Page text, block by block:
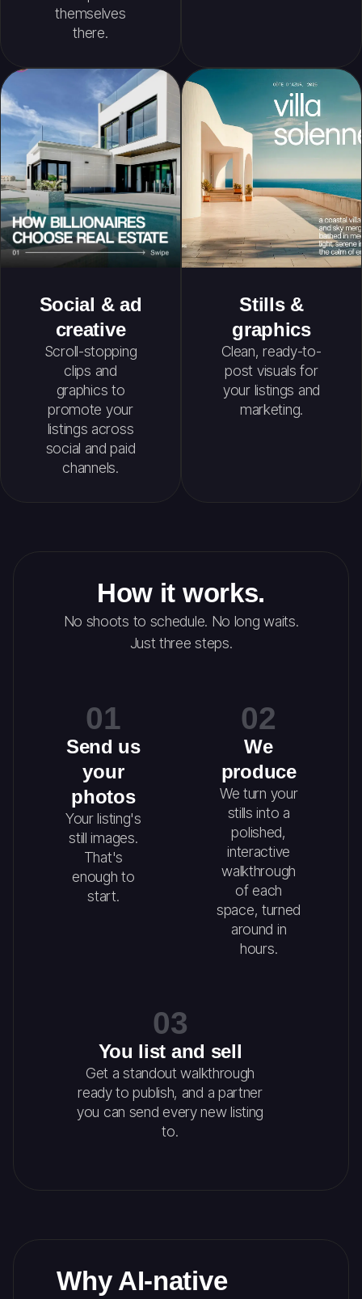
themselves
there.
Social & ad
creative
Scroll-stopping
clips and
graphics to
promote your
listings across
social and paid
channels.
Stills &
graphics
Clean, ready-to-
post visuals for
your listings and
marketing.
How it works.
No shoots to schedule. No long waits.
Just three steps.
01
Send us
your
photos
Your listing's
still images.
That's
enough to
start.
02
We
produce
We turn your
stills into a
polished,
interactive
walkthrough
of each
space, turned
around in
hours.
03
You list and sell
Get a standout walkthrough
ready to publish, and a partner
you can send every new listing
to.
Why AI-native